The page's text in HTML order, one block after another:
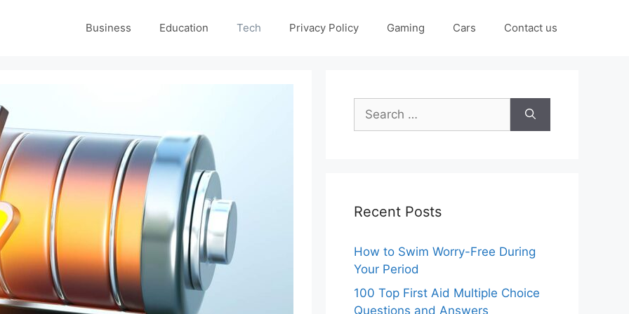
Business Education Tech Privacy Policy Gaming Cars Contact us
Search
for:
Recent Posts
How to Swim Worry-Free During
Your Period
100 Top First Aid Multiple Choice
Questions and Answers